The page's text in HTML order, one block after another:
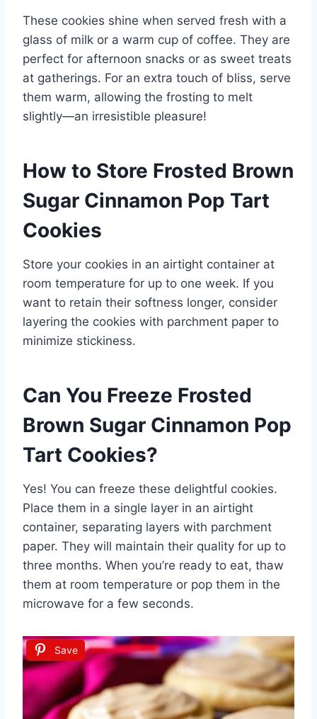
These cookies shine when served fresh with a
glass of milk or a warm cup of coffee. They are
perfect for afternoon snacks or as sweet treats
at gatherings. For an extra touch of bliss, serve
them warm, allowing the frosting to melt
slightly—an irresistible pleasure!
How to Store Frosted Brown
Sugar Cinnamon Pop Tart
Cookies
Store your cookies in an airtight container at
room temperature for up to one week. If you
want to retain their softness longer, consider
layering the cookies with parchment paper to
minimize stickiness.
Can You Freeze Frosted
Brown Sugar Cinnamon Pop
Tart Cookies?
Yes! You can freeze these delightful cookies.
Place them in a single layer in an airtight
container, separating layers with parchment
paper. They will maintain their quality for up to
three months. When you’re ready to eat, thaw
them at room temperature or pop them in the
microwave for a few seconds.
Save